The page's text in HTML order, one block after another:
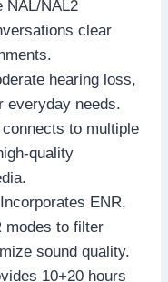
NAL/NAL2
clear
hearing loss,
everyday needs.
to multiple
quality
ENR,
modes to filter
sound quality.
10+20 hours